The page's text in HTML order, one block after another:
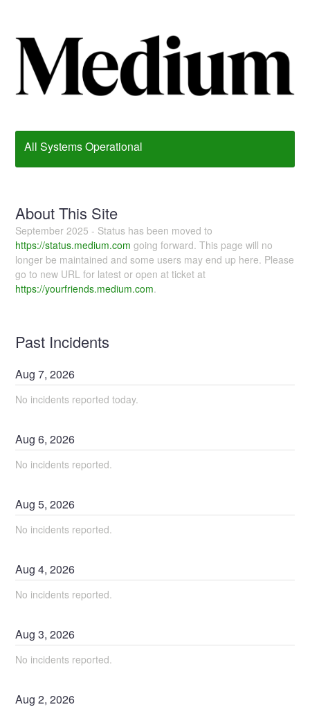
All Systems Operational
About This Site
September 2025 - Status has been moved to
https://status.medium.com going forward. This page will no
longer be maintained and some users may end up here. Please
go to new URL for latest or open at ticket at
https://yourfriends.medium.com.
Past Incidents
Aug7,2026
No incidents reported today.
Aug6,2026
No incidents reported.
Aug5,2026
No incidents reported.
Aug4,2026
No incidents reported.
Aug3,2026
No incidents reported.
Aug2,2026